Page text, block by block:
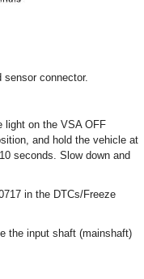
connector.
light on the VSA OFF
and hold the vehicle at
seconds. Slow down and
in the DTCs/Freeze
the input shaft (mainshaft)